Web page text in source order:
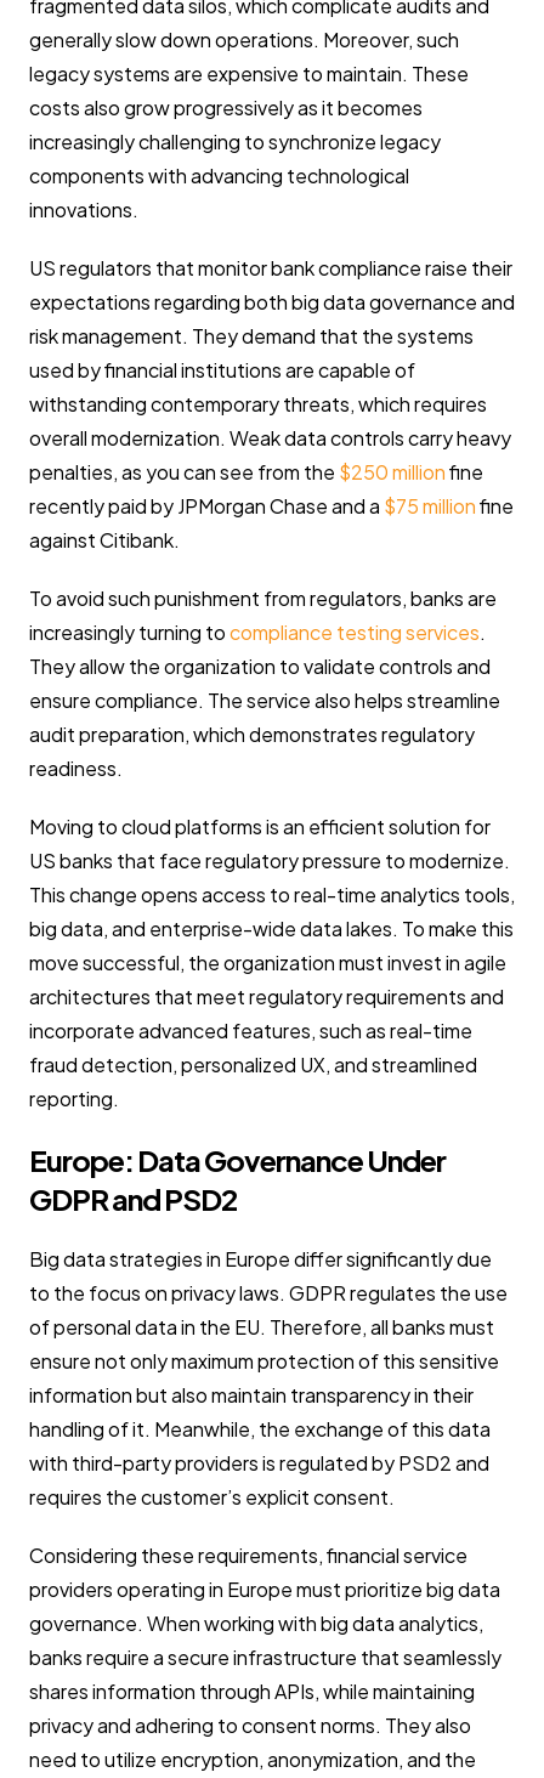
generally slow down operations. Moreover, such
legacy systems are expensive to maintain. These
costs also grow progressively as it becomes
increasingly challenging to synchronize legacy
components with advancing technological
innovations.
US regulators that monitor bank compliance raise their
expectations regarding both big data governance and
risk management. They demand that the systems
used by financial institutions are capable of
withstanding contemporary threats, which requires
overall modernization. Weak data controls carry heavy
penalties, as you can see from the $250 millionfine
recently paid by JPMorgan Chase and a $75 millionfine
against Citibank.
To avoid such punishment from regulators, banks are
increasingly turning tocompliance testing services.
They allow the organization to validate controls and
ensure compliance. The service also helps streamline
audit preparation, which demonstrates regulatory
readiness.
Moving to cloud platforms is an efficient solution for
US banks that face regulatory pressure to modernize.
This change opens access to real-time analytics tools,
big data, and enterprise-wide data lakes. To make this
move successful, the organization must invest in agile
architectures that meet regulatory requirements and
incorporate advanced features, such as real-time
fraud detection, personalized UX, and streamlined
reporting.
Europe: Data Governance Under
GDPR and PSD2
Big data strategies in Europe differ significantly due
to the focus on privacy laws. GDPR regulates the use
of personal data in the EU. Therefore, all banks must
ensure not only maximum protection of this sensitive
information but also maintain transparency in their
handling of it. Meanwhile, the exchange of this data
with third-party providers is regulated by PSD2 and
requires the customer’s explicit consent.
Considering these requirements, financial service
providers operating in Europe must prioritize big data
governance. When working with big data analytics,
banks require a secure infrastructure that seamlessly
shares information through APIs, while maintaining
privacy and adhering to consent norms. They also
need to utilize encryption, anonymization, and the